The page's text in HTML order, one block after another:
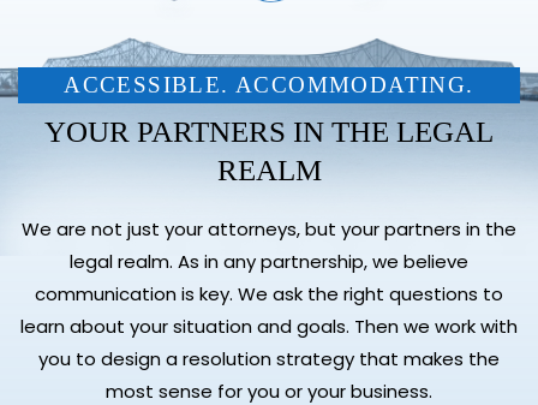
ACCESSIBLE. ACCOMMODATING.
YOUR PARTNERS IN THE LEGAL
REALM
We are not just your attorneys, but your partners in the
legal realm. As in any partnership, we believe
communication is key. We ask the right questions to
learn about your situation and goals. Then we work with
you to design a resolution strategy that makes the
most sense for you or your business.